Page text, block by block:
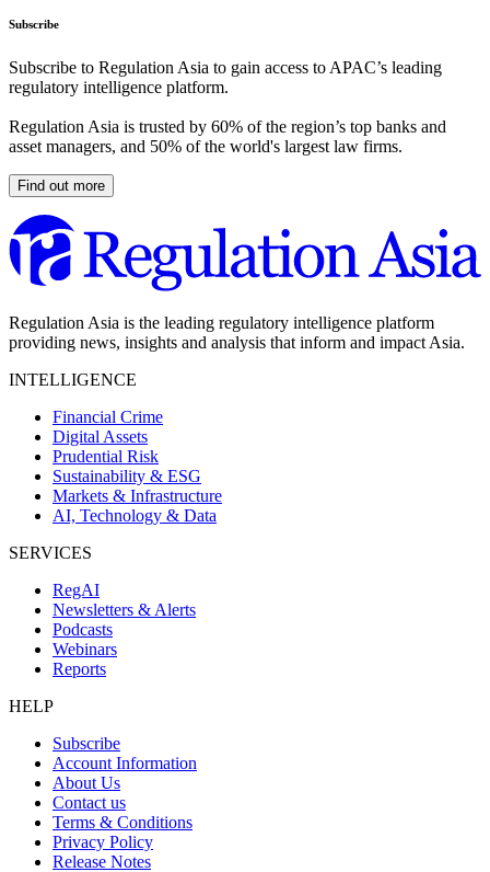
Subscribe
Subscribe to Regulation Asia to gain access to APAC’s leading
regulatory intelligence platform.
Regulation Asia is trusted by 60% of the region’s top banks and
asset managers, and 50% of the world's largest law firms.
Find out more
Regulation Asia is the leading regulatory intelligence platform
providing news, insights and analysis that inform and impact Asia.
INTELLIGENCE
Financial Crime
Digital Assets
Prudential Risk
Sustainability & ESG
Markets & Infrastructure
AI, Technology & Data
SERVICES
RegAI
Newsletters & Alerts
Podcasts
Webinars
Reports
HELP
Subscribe
Account Information
About Us
Contact us
Terms & Conditions
Privacy Policy
Release Notes